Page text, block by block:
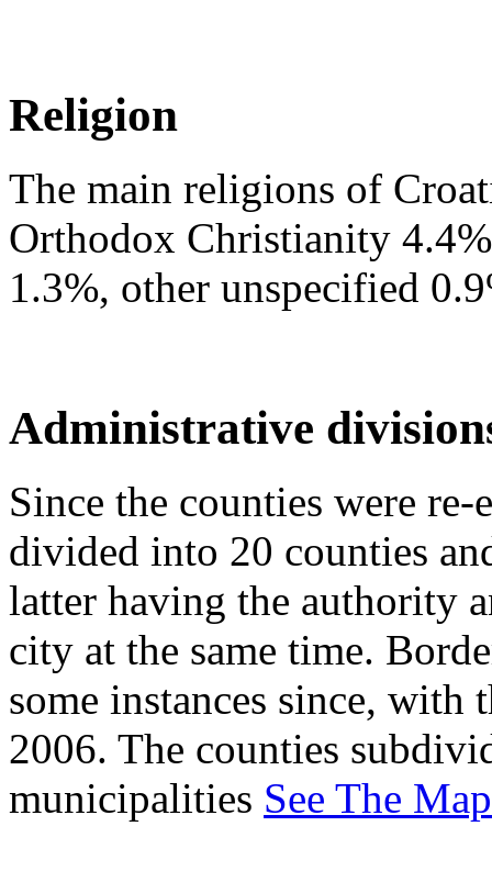
Religion
The main religions of
Orthodox Christianity
1.3%, other unspecified
Administrative
Since the counties were
divided into 20 counties
latter having the authority
city at the same time.
some instances since,
2006. The counties
municipalities See The Map